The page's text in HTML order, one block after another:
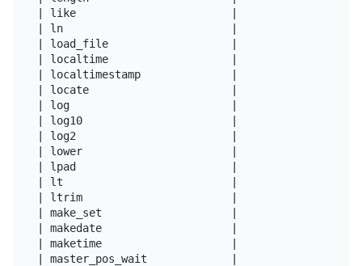
| like                        |
| ln                          |
| load_file                   |
| localtime                   |
| localtimestamp              |
| locate                      |
| log                         |
| log10                       |
| log2                        |
| lower                       |
| lpad                        |
| lt                          |
| ltrim                       |
| make_set                    |
| makedate                    |
| maketime                    |
| master_pos_wait             |